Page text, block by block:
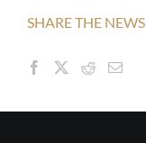
SHARE THE NEWS